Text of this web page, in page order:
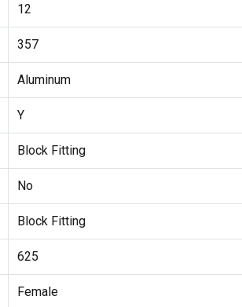
12
357
Aluminum
Y
Block Fitting
No
Block Fitting
625
Female